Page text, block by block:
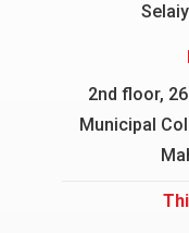
2nd floor,
Municipal